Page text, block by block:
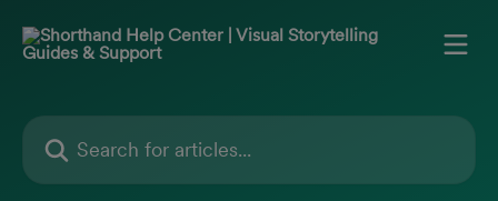
Search for articles...